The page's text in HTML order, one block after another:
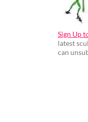
Sign Up
latest
can